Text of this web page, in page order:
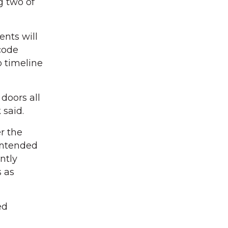
will
timeline
all
the
as